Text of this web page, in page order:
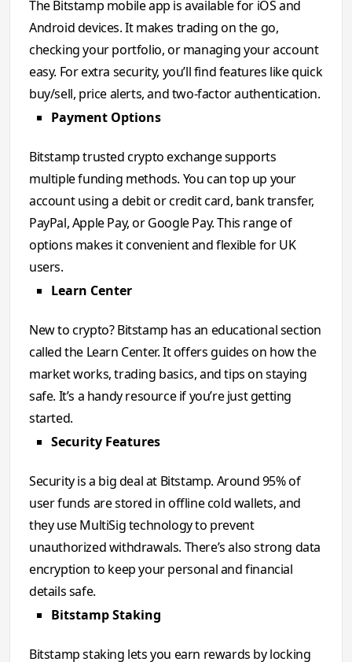
The Bitstamp mobile app is available for iOS and
Android devices. It makes trading on the go,
checking your portfolio, or managing your account
easy. For extra security, you’ll find features like quick
buy/sell, price alerts, and two-factor authentication.
Payment Options
Bitstamp trusted crypto exchange supports
multiple funding methods. You can top up your
account using a debit or credit card, bank transfer,
PayPal, Apple Pay, or Google Pay. This range of
options makes it convenient and flexible for UK
users.
Learn Center
New to crypto? Bitstamp has an educational section
called the Learn Center. It offers guides on how the
market works, trading basics, and tips on staying
safe. It’s a handy resource if you’re just getting
started.
Security Features
Security is a big deal at Bitstamp. Around 95% of
user funds are stored in offline cold wallets, and
they use MultiSig technology to prevent
unauthorized withdrawals. There’s also strong data
encryption to keep your personal and financial
details safe.
Bitstamp Staking
Bitstamp staking lets you earn rewards by locking